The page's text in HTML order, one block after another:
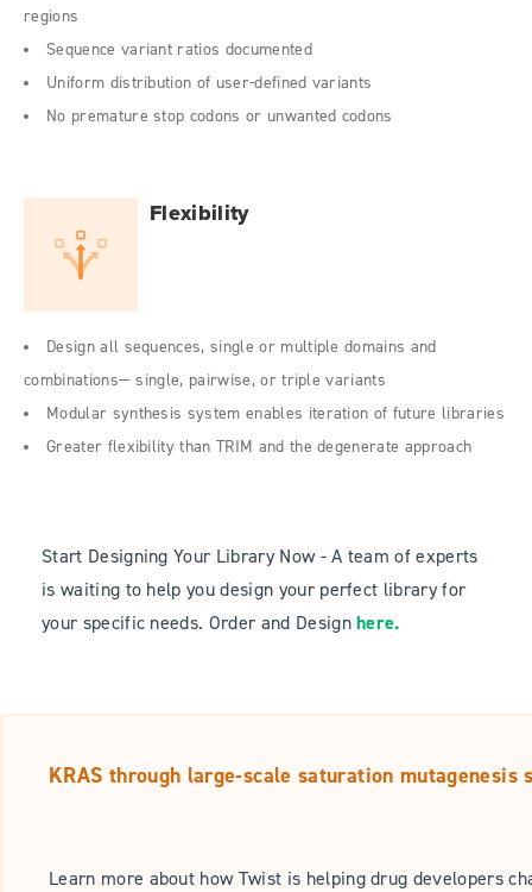
regions
Sequence variant ratios documented
Uniform distribution of user-defined variants
No premature stop codons or unwanted codons
Flexibility
Design all sequences, single or multiple domains and
combinations— single, pairwise, or triple variants
Modular synthesis system enables iteration of future libraries
Greater flexibility than TRIM and the degenerate approach
Start Designing Your Library Now - A team of experts
is waiting to help you design your perfect library for
your specific needs. Order and Design here.
KRAS through large-scale saturation mutagenesis
Learn more about how Twist is helping drug developers